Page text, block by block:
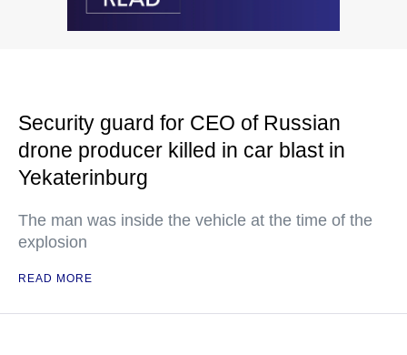
Security guard for CEO of Russian
drone producer killed in car blast in
Yekaterinburg
The man was inside the vehicle at the time of the
explosion
READ MORE